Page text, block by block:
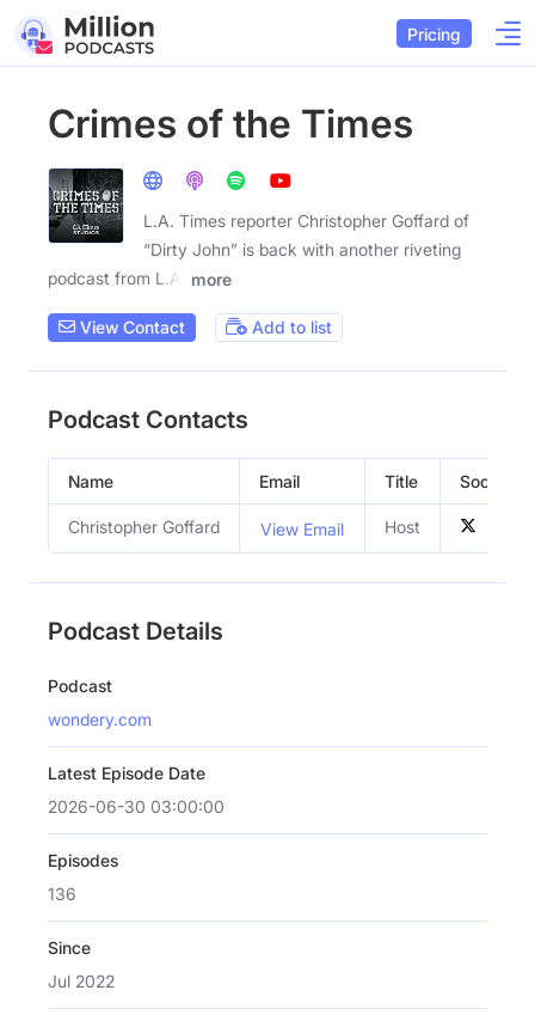
Pricing
Crimes of the Times
L.A. Times reporter Christopher Goffard of
“Dirty John” is back with another riveting
podcast from L.A.
more
View Contact Add to list
Podcast Contacts
Name Email Title Social
Christopher Goffard View Email Host
Podcast Details
Podcast
wondery.com
Latest Episode Date
2026-06-30 03:00:00
Episodes
136
Since
Jul 2022